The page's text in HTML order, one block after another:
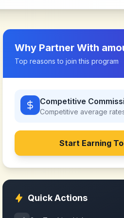
Why Partner With
Top reasons to join this program
Competitive
Competitive average
Start Earning
Quick Actions